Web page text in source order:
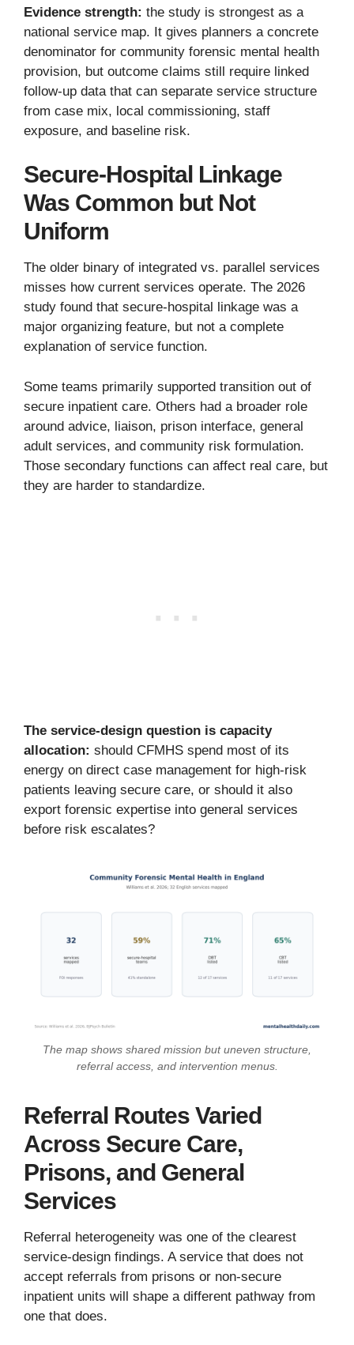
Evidence strength: the study is strongest as a
national service map. It gives planners a concrete
denominator for community forensic mental health
provision, but outcome claims still require linked
follow-up data that can separate service structure
from case mix, local commissioning, staff
exposure, and baseline risk.
Secure-Hospital Linkage
Was Common but Not
Uniform
The older binary of integrated vs. parallel services
misses how current services operate. The 2026
study found that secure-hospital linkage was a
major organizing feature, but not a complete
explanation of service function.
Some teams primarily supported transition out of
secure inpatient care. Others had a broader role
around advice, liaison, prison interface, general
adult services, and community risk formulation.
Those secondary functions can affect real care, but
they are harder to standardize.
The service-design question is capacity
allocation: should CFMHS spend most of its
energy on direct case management for high-risk
patients leaving secure care, or should it also
export forensic expertise into general services
before risk escalates?
The map shows shared mission but uneven structure,
referral access, and intervention menus.
Referral Routes Varied
Across Secure Care,
Prisons, and General
Services
Referral heterogeneity was one of the clearest
service-design findings. A service that does not
accept referrals from prisons or non-secure
inpatient units will shape a different pathway from
one that does.